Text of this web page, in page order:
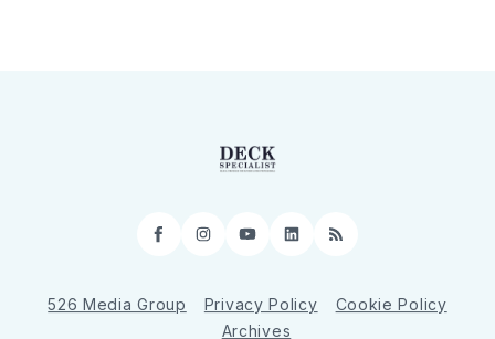
Facebook
Instagram
YouTube
LinkedIn
RSS
526 Media Group Privacy Policy
Cookie Policy
Archives